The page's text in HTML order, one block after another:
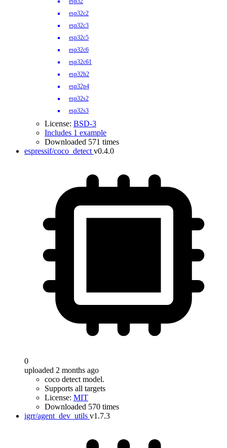
esp32c2
esp32c3
esp32c5
esp32c6
esp32c61
esp32h2
esp32p4
esp32s2
esp32s3
License: BSD-3
Includes 1 example
Downloaded 571 times
espressif/coco_detect v0.4.0
0
uploaded 2 months ago
coco detect model.
Supports all targets
License: MIT
Downloaded 570 times
igrr/agent_dev_utils v1.7.3